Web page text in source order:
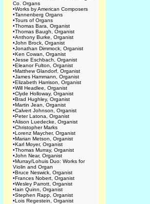
Co. Organs
•Works by American Composers
•Tannenberg Organs
•Tours of Organs
•Thomas Bara, Organist
•Thomas Baugh, Organist
•Anthony Burke, Organist
•John Brock, Organist
•Jonathan Dimmock, Organist
•Ken Cowan, Organist
•Jesse Eschbach, Organist
•Eleanor Fulton, Organist
•Matthew Glandorf, Organist
•James Hammann, Organist
•Elizabeth Harrison, Organist
•Will Headlee, Organist
•Clyde Holloway, Organist
•Brad Hughley, Organist
•Martin Jean, Organist
•Calvert Johnson, Organist
•Peter Latona, Organist
•Alison Luedecke, Organist
•Christopher Marks
•Lorenz Maycher, Organist
•Marian Metson, Organist
•Karl Moyer, Organist
•Thomas Murray, Organist
•John Near, Organist
•Murray/Lohuis Duo: Works for
Violin and Organ
•Bruce Neswick, Organist
•Frances Nobert, Organist
•Wesley Parrott, Organist
•Iain Quinn, Organist
•Stephen Rapp, Organist
•Lois Regestein, Organist